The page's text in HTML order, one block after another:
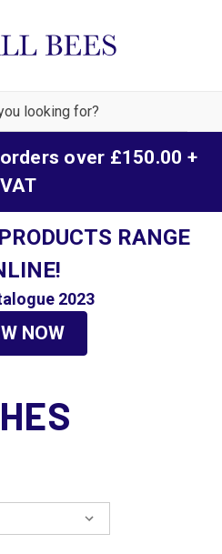
over £150.00 +
VAT
RANGE
2023
NOW